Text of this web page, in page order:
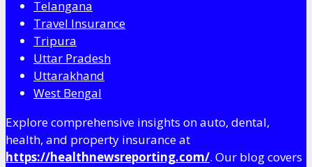
Telangana
Travel Insurance
Tripura
Uttar Pradesh
Uttarakhand
West Bengal
Explore comprehensive insights on auto, dental,
health, and property insurance at
https://healthnewsreporting.com/. Our blog covers